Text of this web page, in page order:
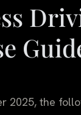
2025, the